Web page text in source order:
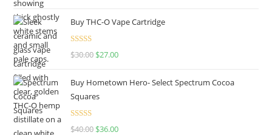
Buy THC-O Vape Cartridge
Rated4.50
$30.00 $27.00
Buy Hometown Hero- Select Spectrum Cocoa
Squares
Rated
$40.00 $36.00